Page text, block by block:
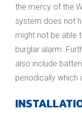
the mercy of the
system does not
might not be able
burglar alarm.
also include
periodically which